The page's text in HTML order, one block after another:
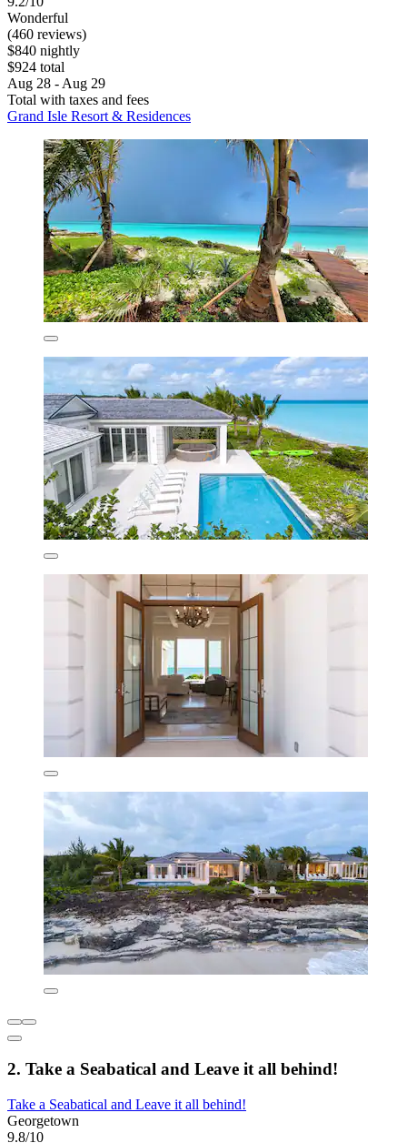
Wonderful
(460 reviews)
$840 nightly
$924 total
Aug 28 - Aug 29
Total with taxes and fees
Grand Isle Resort & Residences
2. Take a Seabatical and Leave it all behind!
Take a Seabatical and Leave it all behind!
Georgetown
9.8/10